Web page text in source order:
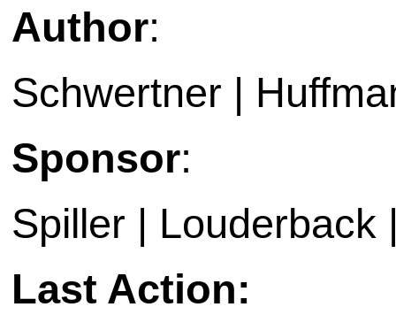
Author:
Schwertner |
Sponsor:
Spiller | Louderback
Last Action: